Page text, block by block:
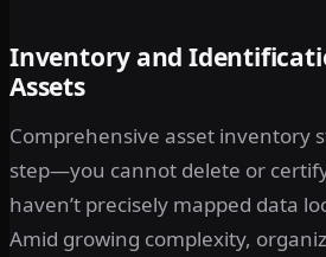
Inventory and
Assets
Comprehensive asset inventory
step—you cannot delete or
haven’t precisely mapped data
Amid growing complexity,